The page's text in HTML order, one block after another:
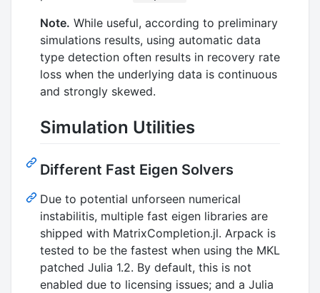
Note. While useful, according to preliminary
simulations results, using automatic data
type detection often results in recovery rate
loss when the underlying data is continuous
and strongly skewed.
Simulation Utilities
Different Fast Eigen Solvers
Due to potential unforseen numerical
instabilitis, multiple fast eigen libraries are
shipped with MatrixCompletion.jl. Arpack is
tested to be the fastest when using the MKL
patched Julia 1.2. By default, this is not
enabled due to licensing issues; and a Julia